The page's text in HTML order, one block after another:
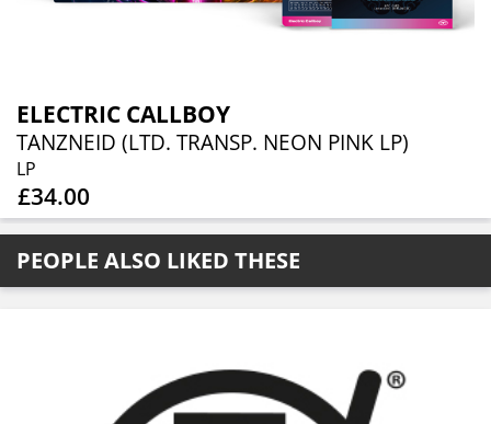
ELECTRIC CALLBOY
TANZNEID (LTD. TRANSP. NEON PINK LP)
LP
£34.00
PEOPLE ALSO LIKED THESE